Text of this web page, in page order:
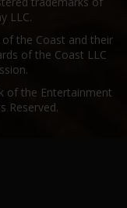
LLC.
of the Coast and their
of the Coast LLC
of the Entertainment
Reserved.